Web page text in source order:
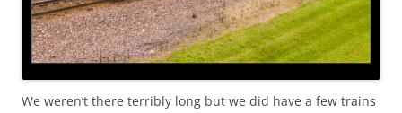
We weren’t there terribly long but we did have a few trains